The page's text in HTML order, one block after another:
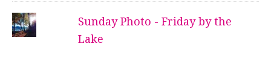
Sunday Photo - Friday by the
Lake